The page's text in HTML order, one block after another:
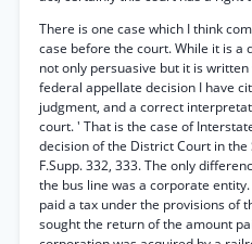
There is one case which I think
case before the court. While it is a
not only persuasive but it is
federal appellate decision I have
judgment, and a correct
court. ' That is the case of
decision of the District Court in
F.Supp. 332, 333. The only
the bus line was a corporate
paid a tax under the provisions of
sought the return of the amount